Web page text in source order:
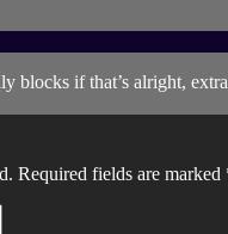
blocks if that’s alright,
Required fields are marked